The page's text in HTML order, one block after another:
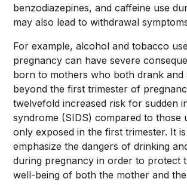
benzodiazepines, and caffeine use
may also lead to withdrawal
For example, alcohol and tobacco
pregnancy can have severe
born to mothers who both drank and
beyond the first trimester of
twelvefold increased risk for sudden
syndrome (SIDS) compared to those
only exposed in the first trimester. It
emphasize the dangers of drinking
during pregnancy in order to protect
well-being of both the mother and